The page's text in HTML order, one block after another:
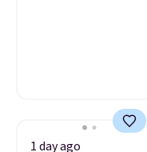
1 day ago